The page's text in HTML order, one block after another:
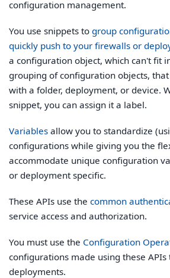
configuration management.
You use snippets togroup
quickly push to your firewalls or
a configuration object, which can't fit
grouping of configuration objects,
with a folder, deployment, or device.
snippet, you can assign it a label.
Variables allow you to standardize
configurations while giving you the
accommodate unique configuration
or deployment specific.
These APIs use thecommon
service access and authorization.
You must use the Configuration
configurations made using these APIs
deployments.